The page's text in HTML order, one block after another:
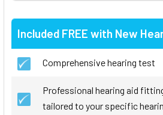
Included FREE with New
Comprehensive hearing test
Professional hearing aid
tailored to your specific